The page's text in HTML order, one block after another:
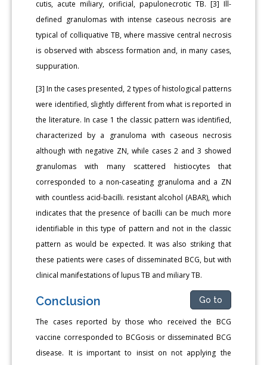
cutis, acute miliary, orificial, papulonecrotic TB. [3] Ill-
defined granulomas with intense caseous necrosis are
typical of colliquative TB, where massive central necrosis
is observed with abscess formation and, in many cases,
suppuration.
[3] In the cases presented, 2 types of histological patterns
were identified, slightly different from what is reported in
the literature. In case 1 the classic pattern was identified,
characterized by a granuloma with caseous necrosis
although with negative ZN, while cases 2 and 3 showed
granulomas with many scattered histiocytes that
corresponded to a non-caseating granuloma and a ZN
with countless acid-bacilli. resistant alcohol (ABAR), which
indicates that the presence of bacilli can be much more
identifiable in this type of pattern and not in the classic
pattern as would be expected. It was also striking that
these patients were cases of disseminated BCG, but with
clinical manifestations of lupus TB and miliary TB.
Conclusion Go to
The cases reported by those who received the BCG
vaccine corresponded to BCGosis or disseminated BCG
disease. It is important to insist on not applying the